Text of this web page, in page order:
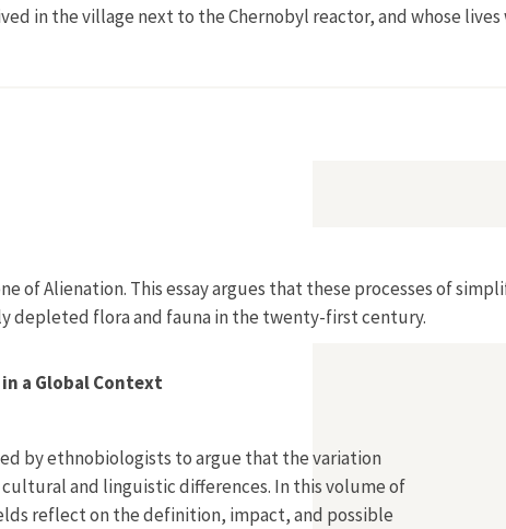
in the village next to the Chernobyl reactor, and whose
of Alienation. This essay argues that these processes of
depleted flora and fauna in the twenty-first century.
a Global Context
by ethnobiologists to argue that the variation
and linguistic differences. In this volume of
reflect on the definition, impact, and possible